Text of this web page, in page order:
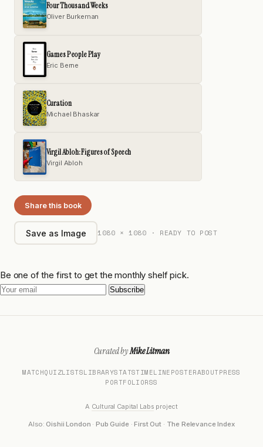
Four Thousand Weeks
Oliver Burkeman
Games People Play
Eric Berne
Curation
Michael Bhaskar
Virgil Abloh: Figures of Speech
Virgil Abloh
Share this book
Save as Image 1080 × 1080 · READY TO POST
Be one of the first to get the monthly shelf pick.
Subscribe
Curated byMike Litman
MATCHQUIZLISTSLIBRARYSTATSTIMELINEPOSTERABOUTPRESS
PORTFOLIORSS
A Cultural Capital Labs project
Also: Oishii London ·Pub Guide·First Out· The Relevance Index